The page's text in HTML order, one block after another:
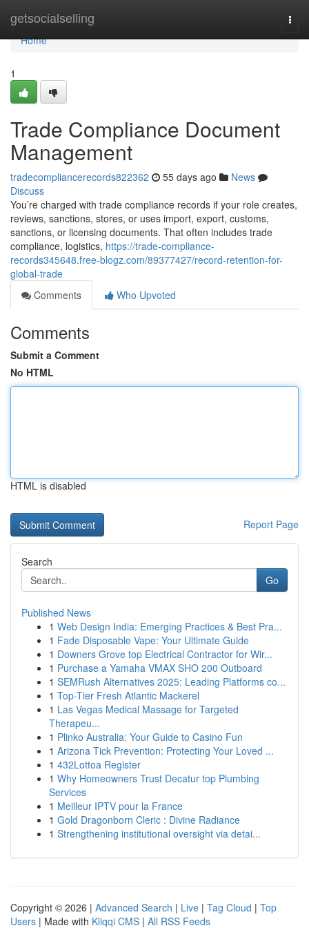
getsocialselling
Home
Home
1
Trade Compliance Document
Management
tradecompliancerecords822362 55 days ago
News
Discuss
You’re charged with trade compliance records if your role creates,
reviews, sanctions, stores, or uses import, export, customs,
sanctions, or licensing documents. That often includes trade
compliance, logistics, https://trade-compliance-
records345648.free-blogz.com/89377427/record-retention-for-
global-trade
Comments
Who Upvoted
Comments
Submit a Comment
No HTML
HTML is disabled
Report Page
Search
Go
Published News
1 Web Design India: Emerging Practices & Best Pra...
1 Fade Disposable Vape: Your Ultimate Guide
1 Downers Grove top Electrical Contractor for Wir...
1 Purchase a Yamaha VMAX SHO 200 Outboard
1 SEMRush Alternatives 2025: Leading Platforms co...
1 Top-Tier Fresh Atlantic Mackerel
1 Las Vegas Medical Massage for Targeted
Therapeu...
1 Plinko Australia: Your Guide to Casino Fun
1 Arizona Tick Prevention: Protecting Your Loved ...
1 432Lottoa Register
1 Why Homeowners Trust Decatur top Plumbing
Services
1 Meilleur IPTV pour la France
1 Gold Dragonborn Cleric : Divine Radiance
1 Strengthening institutional oversight via detai...
Copyright © 2026 | Advanced Search | Live | Tag Cloud | Top
Users | Made with Kliqqi CMS | All RSS Feeds